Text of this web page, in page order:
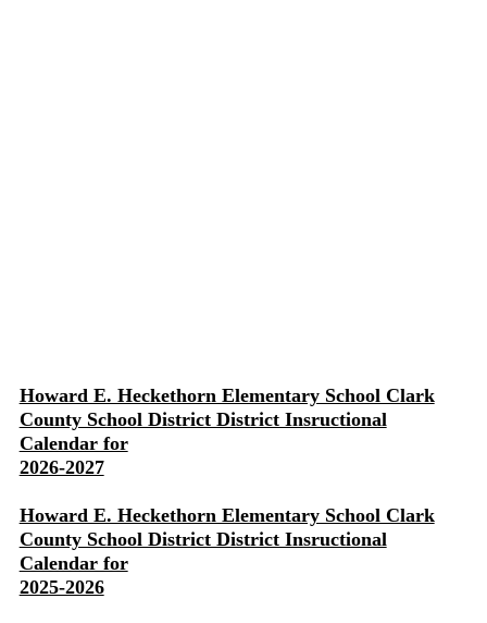
Howard E. Heckethorn Elementary School Clark
County School District District Insructional
Calendar for
2026-2027
Howard E. Heckethorn Elementary School Clark
County School District District Insructional
Calendar for
2025-2026